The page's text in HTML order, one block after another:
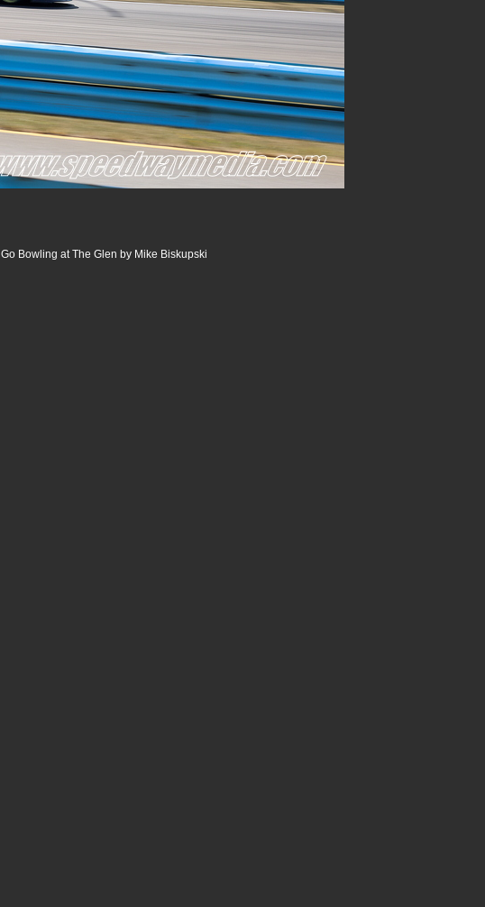
Go Bowling at The Glen by Mike Biskupski